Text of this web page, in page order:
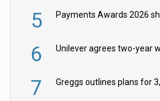
5
6
7 Greggs outlines plans for